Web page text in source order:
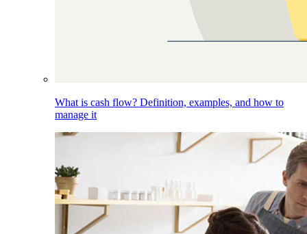
What is cash flow? Definition, examples, and how to
manage it